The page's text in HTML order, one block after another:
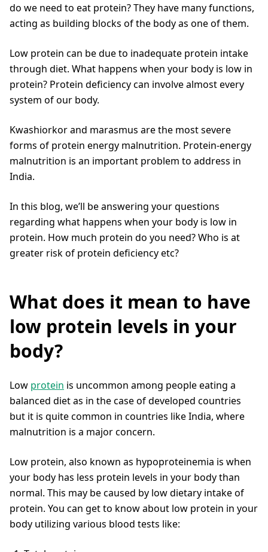
do we need to eat protein? They have many functions,
acting as building blocks of the body as one of them.
Low protein can be due to inadequate protein intake
through diet. What happens when your body is low in
protein? Protein deficiency can involve almost every
system of our body.
Kwashiorkor and marasmus are the most severe
forms of protein energy malnutrition. Protein-energy
malnutrition is an important problem to address in
India.
In this blog, we’ll be answering your questions
regarding what happens when your body is low in
protein. How much protein do you need? Who is at
greater risk of protein deficiency etc?
What does it mean to have
low protein levels in your
body?
Low protein is uncommon among people eating a
balanced diet as in the case of developed countries
but it is quite common in countries like India, where
malnutrition is a major concern.
Low protein, also known as hypoproteinemia is when
your body has less protein levels in your body than
normal. This may be caused by low dietary intake of
protein. You can get to know about low protein in your
body utilizing various blood tests like: